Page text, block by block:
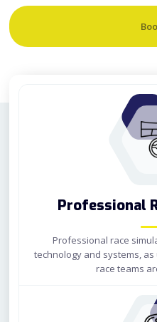
Professional
Professional race
technology and systems,
race teams